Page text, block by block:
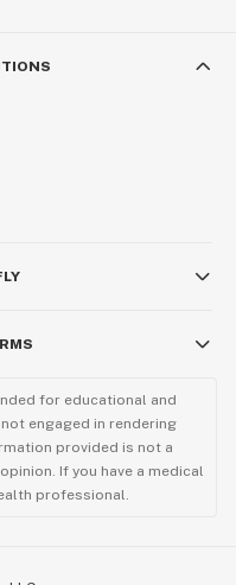
for educational and
engaged in rendering
provided is not a
If you have a medical
professional.